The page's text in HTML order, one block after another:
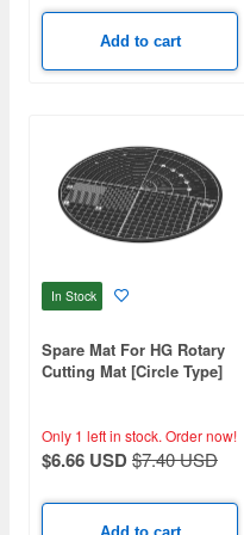
Add to cart
In Stock
Spare Mat For HG Rotary
Cutting Mat [Circle Type]
Only 1 left in stock. Order now!
$6.66 USD$7.40 USD